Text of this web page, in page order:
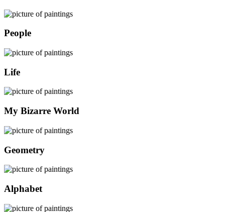
People
Life
My Bizarre World
Geometry
Alphabet